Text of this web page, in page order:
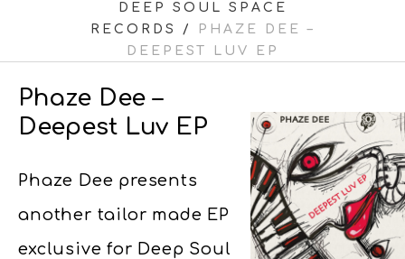
DEEP SOUL SPACE
RECORDS
/
PHAZE DEE –
DEEPEST LUV EP
Phaze Dee –
Deepest Luv EP
Phaze Dee presents
another tailor made EP
exclusive for Deep Soul